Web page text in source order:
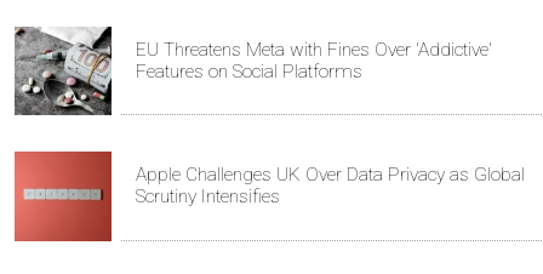
EU Threatens Meta with Fines Over 'Addictive'
Features on Social Platforms
Apple Challenges UK Over Data Privacy as Global
Scrutiny Intensifies